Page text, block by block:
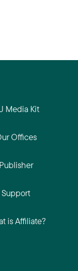
Media Kit
Offices
Publisher
Support
is Affiliate?